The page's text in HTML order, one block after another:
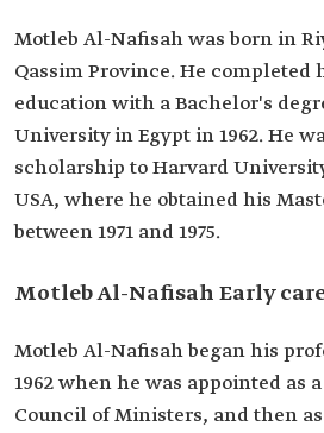
positions
Legal advisor to the
Motleb Al-Nafisah was born in
Qassim Province. He completed
education with a Bachelor's
University in Egypt in 1962. He
scholarship to Harvard
USA, where he obtained his
between 1971 and 1975.
Motleb Al-Nafisah Early
Motleb Al-Nafisah began his
1962 when he was appointed as
Council of Ministers, and then